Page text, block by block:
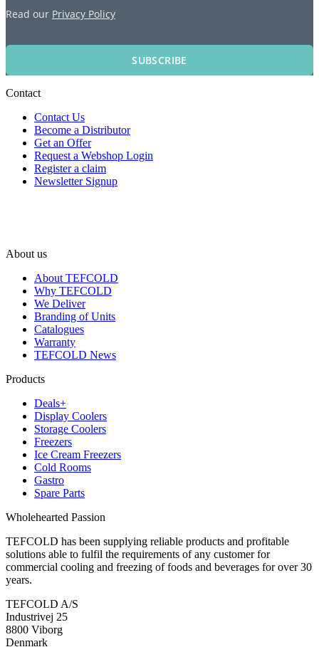
Read our Privacy Policy
SUBSCRIBE
Contact
Contact Us
Become a Distributor
Get an Offer
Request a Webshop Login
Register a claim
Newsletter Signup
About us
About TEFCOLD
Why TEFCOLD
We Deliver
Branding of Units
Catalogues
Warranty
TEFCOLD News
Products
Deals+
Display Coolers
Storage Coolers
Freezers
Ice Cream Freezers
Cold Rooms
Gastro
Spare Parts
Wholehearted Passion
TEFCOLD has been supplying reliable products and profitable
solutions able to fulfil the requirements of any customer for
commercial cooling and freezing of foods and beverages for over 30
years.
TEFCOLD A/S
Industrivej 25
8800 Viborg
Denmark